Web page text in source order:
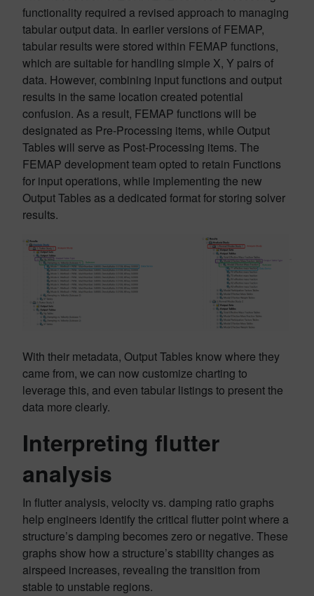
functionality required a revised approach to managing
tabular output data. In earlier versions of FEMAP,
tabular results were stored within FEMAP functions,
which are suitable for handling simple X, Y pairs of
data. However, combining input functions and output
results in the same location created potential
confusion. As a result, FEMAP functions will be
designated as Pre-Processing items, while Output
Tables will serve as Post-Processing items. The
FEMAP development team opted to retain Functions
for input operations, while implementing the new
Output Tables as a dedicated format for storing solver
results.
With their metadata, Output Tables know where they
came from, we can now customize charting to
leverage this, and even tabular listings to present the
data more clearly.
Interpreting flutter
analysis
In flutter analysis, velocity vs. damping ratio graphs
help engineers identify the critical flutter point where a
structure’s damping becomes zero or negative. These
graphs show how a structure’s stability changes as
airspeed increases, revealing the transition from
stable to unstable regions.